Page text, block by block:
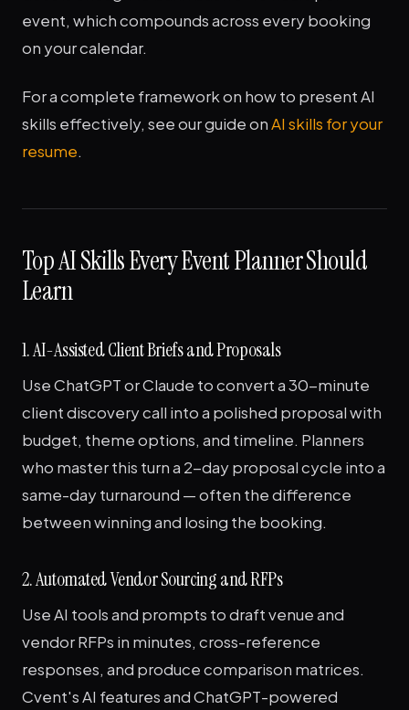
event, which compounds across every booking
on your calendar.
For a complete framework on how to present AI
skills effectively, see our guide onAI skills for your
resume.
Top AI Skills Every Event Planner Should
Learn
1. AI-Assisted Client Briefs and Proposals
Use ChatGPT or Claude to convert a 30-minute
client discovery call into a polished proposal with
budget, theme options, and timeline. Planners
who master this turn a 2-day proposal cycle into a
same-day turnaround — often the difference
between winning and losing the booking.
2. Automated Vendor Sourcing and RFPs
Use AI tools and prompts to draft venue and
vendor RFPs in minutes, cross-reference
responses, and produce comparison matrices.
Cvent's AI features and ChatGPT-powered